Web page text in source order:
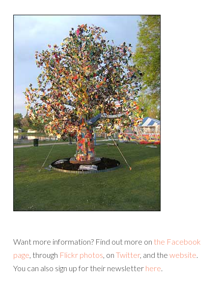
Want more information? Find out more on the Facebook
page, through Flickr photos, on Twitter, and the website.
You can also sign up for their newsletter here.